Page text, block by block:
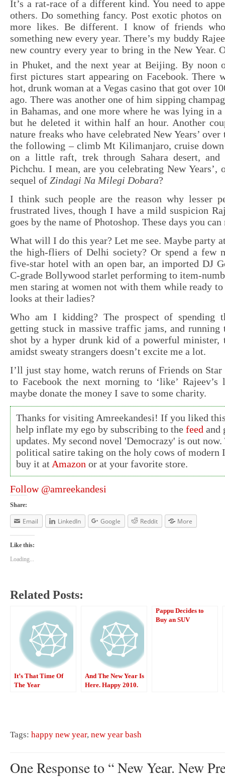
It’s a rat-race of a different kind. You need to
others. Do something fancy. Post exotic photos on
more likes. Be different. I know of friends
something new every year. There’s my buddy
new country every year to bring in the New Year.
in Phuket, and the next year at Beijing. By noon
first pictures start appearing on Facebook. There
hot, drunk woman at a Vegas casino that got over
ago. There was another one of him sipping
in Bahamas, and one more where he was lying in
but he deleted it within half an hour. Another
nature freaks who have celebrated New Years’
the following – climb Mt Kilimanjaro, cruise
on a little raft, trek through Sahara desert,
Pichchu. I mean, are you celebrating New Years’,
sequel of Zindagi Na Milegi Dobara?
I think such people are the reason why lesser
frustrated lives, though I have a mild suspicion
goes by the name of Photoshop. These days you
What will I do this year? Let me see. Maybe party
the high-fliers of Delhi society? Or spend a few
five-star hotel with an open bar, an imported DJ
C-grade Bollywood starlet performing to item-
men staring at women not with them while ready to
looks at their ladies?
Who am I kidding? The prospect of spending
getting stuck in massive traffic jams, and
shot by a hyper drunk kid of a powerful minister,
amidst sweaty strangers doesn’t excite me a lot.
I’ll just stay home, watch reruns of Friends on
to Facebook the next morning to ‘like’ Rajeev’s
maybe donate the money I save to some charity.
Thanks for visiting Amreekandesi! If you liked
help inflate my ego by subscribing to thefeed and
updates. My second novel 'Democrazy' is out now.
political satire taking on the holy cows of modern
buy it atAmazon or at your favorite store.
Follow @amreekandesi
Share:
Email LinkedIn Google Reddit More
Like this:
Loading...
Related Posts:
It’s That Time Of
The Year
And The New Year Is
Here. Happy 2010.
Pappu Decides to
Buy an SUV
Tags: happy new year, new year bash
One Response to “ New Year. New